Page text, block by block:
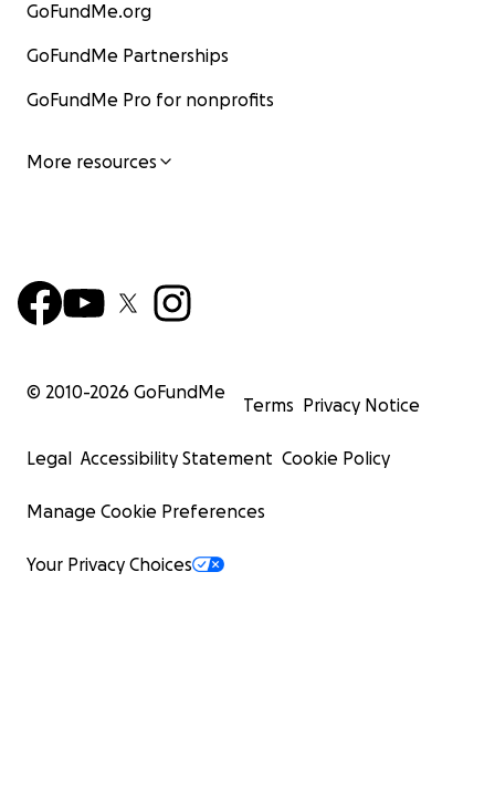
GoFundMe.org
GoFundMe Partnerships
GoFundMe Pro for nonprofits
More resources
© 2010-2026 GoFundMe
Terms Privacy Notice
Legal Accessibility Statement Cookie Policy
Manage Cookie Preferences
Your Privacy Choices